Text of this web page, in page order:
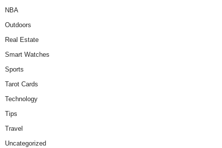
NBA
Outdoors
Real Estate
Smart Watches
Sports
Tarot Cards
Technology
Tips
Travel
Uncategorized